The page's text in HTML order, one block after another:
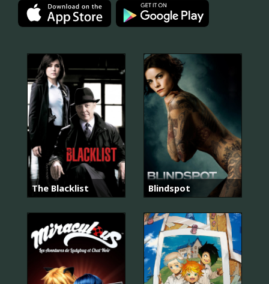
The Blacklist Blindspot